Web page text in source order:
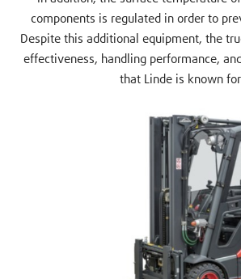
components is regulated in order to
Despite this additional equipment, the
effectiveness, handling performance,
that Linde is known